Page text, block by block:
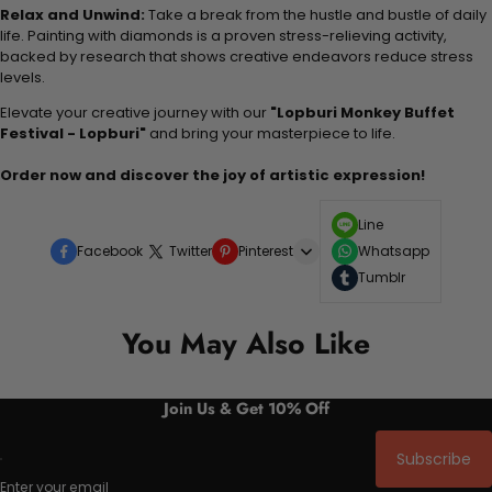
Relax and Unwind: Take a break from the hustle and bustle of daily
life. Painting with diamonds is a proven stress-relieving activity,
backed by research that shows creative endeavors reduce stress
levels.
Elevate your creative journey with our "Lopburi Monkey Buffet
Festival - Lopburi" and bring your masterpiece to life.
Order now and discover the joy of artistic expression!
Facebook Twitter Pinterest
Line
Whatsapp
Tumblr
You May Also Like
Join Us & Get 10% Off
Enter your email
Subscribe